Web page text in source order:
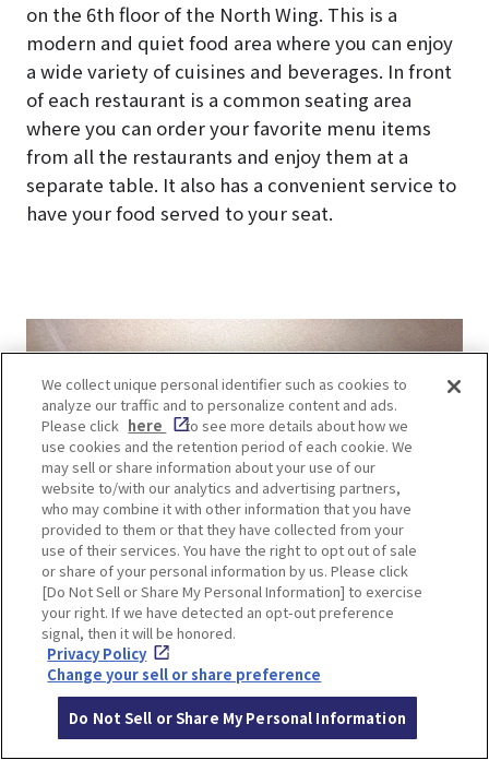
on the 6th floor of the North Wing. This is a
modern and quiet food area where you can enjoy
a wide variety of cuisines and beverages. In front
of each restaurant is a common seating area
where you can order your favorite menu items
from all the restaurants and enjoy them at a
separate table. It also has a convenient service to
have your food served to your seat.
We collect unique personal identifier such as cookies to
analyze our traffic and to personalize content and ads.
Please click here
to see more details about how we
use cookies and the retention period of each cookie. We
may sell or share information about your use of our
website to/with our analytics and advertising partners,
who may combine it with other information that you have
provided to them or that they have collected from your
use of their services. You have the right to opt out of sale
or share of your personal information by us. Please click
[Do Not Sell or Share My Personal Information] to exercise
your right. If we have detected an opt-out preference
signal, then it will be honored.
Privacy Policy
Change your sell or share preference
Do Not Sell or Share My Personal Information